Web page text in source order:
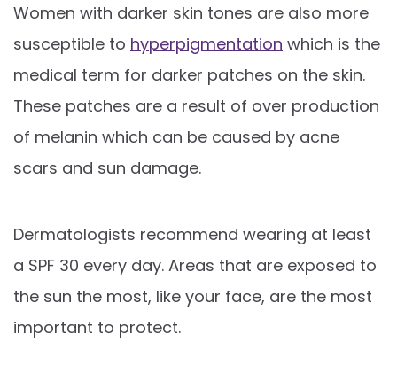
Women with darker skin tones are also more
susceptible to hyperpigmentation which is the
medical term for darker patches on the skin.
These patches are a result of over production
of melanin which can be caused by acne
scars and sun damage.
Dermatologists recommend wearing at least
a SPF 30 every day. Areas that are exposed to
the sun the most, like your face, are the most
important to protect.